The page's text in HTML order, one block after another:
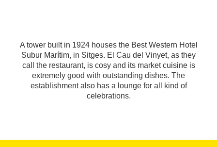
A tower built in 1924 houses the Best Western Hotel
Subur Marítim, in Sitges. El Cau del Vinyet, as they
call the restaurant, is cosy and its market cuisine is
extremely good with outstanding dishes. The
establishment also has a lounge for all kind of
celebrations.